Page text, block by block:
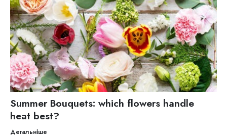
Summer Bouquets: which flowers handle
heat best?
Детальніше